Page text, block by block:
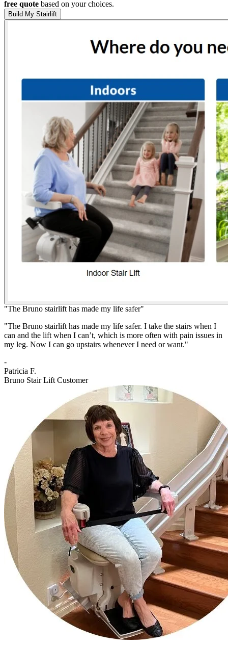
free quote based on your choices.
Build My Stairlift
"The Bruno stairlift has made my life safer"
"The Bruno stairlift has made my life safer. I take the stairs when I
can and the lift when I can’t, which is more often with pain issues in
my leg. Now I can go upstairs whenever I need or want."
-
Patricia F.
Bruno Stair Lift Customer